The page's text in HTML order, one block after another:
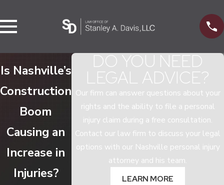
Is Nashville’s
Construction
Boom
Causing an
Increase in
Injuries?
DO YOU NEED
LEGAL ADVICE?
Our firm can answer questions about your
rights and the ability to file a personal
injury claim during a free consultation.
Contact our law firm to discuss your legal
options with our Nashville personal injury
attorney and his team.
LEARN MORE